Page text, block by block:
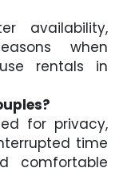
availability,
when
rentals in
for privacy,
time
comfortable